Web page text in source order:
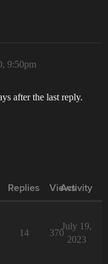
9:50pm
after the last reply.
Replies Views
Activity
14 370
July 19,
2023